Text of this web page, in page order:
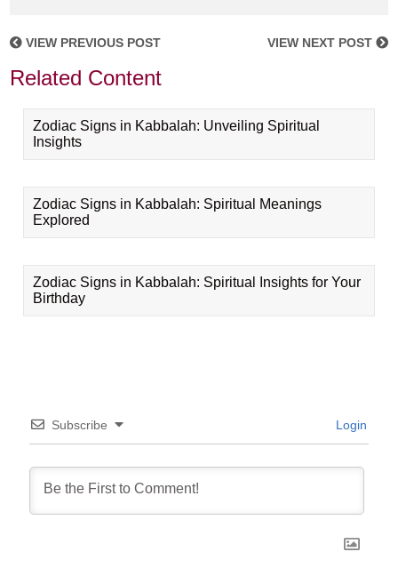
VIEW PREVIOUS POST VIEW NEXT POST
Related Content
Zodiac Signs in Kabbalah: Unveiling Spiritual
Insights
Zodiac Signs in Kabbalah: Spiritual Meanings
Explored
Zodiac Signs in Kabbalah: Spiritual Insights for Your
Birthday
Subscribe Login